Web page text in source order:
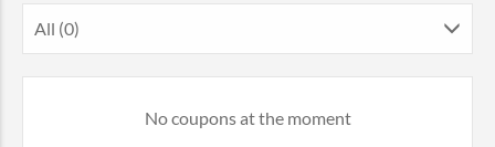
All (0)
No coupons at the moment